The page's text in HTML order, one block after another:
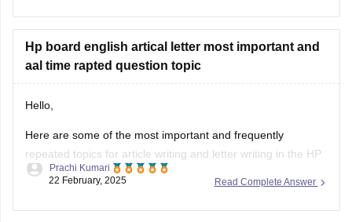
Hp board english artical letter most important and
aal time rapted question topic
Hello,
Here are some of the most important and frequently
repeated topics for article writing and letter writing in the HP
Board English exam:
Read Complete Answer
Prachi Kumari
22 February, 2025